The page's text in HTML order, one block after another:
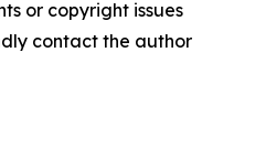
or copyright issues
contact the author